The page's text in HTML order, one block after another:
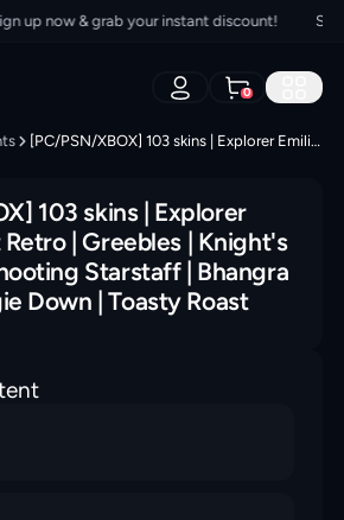
up now & grab your instant discount! Sign
0
[PC/PSN/XBOX] 103 skins | Explorer Emilie | Clawz Retro | Greebles | Knight's Treachery | Shooting Starstaff | Bhangra Boogie | Boogie Down | Toasty Roast
103 skins | Explorer
Retro | Greebles | Knight's
Starstaff | Bhangra
Down | Toasty Roast